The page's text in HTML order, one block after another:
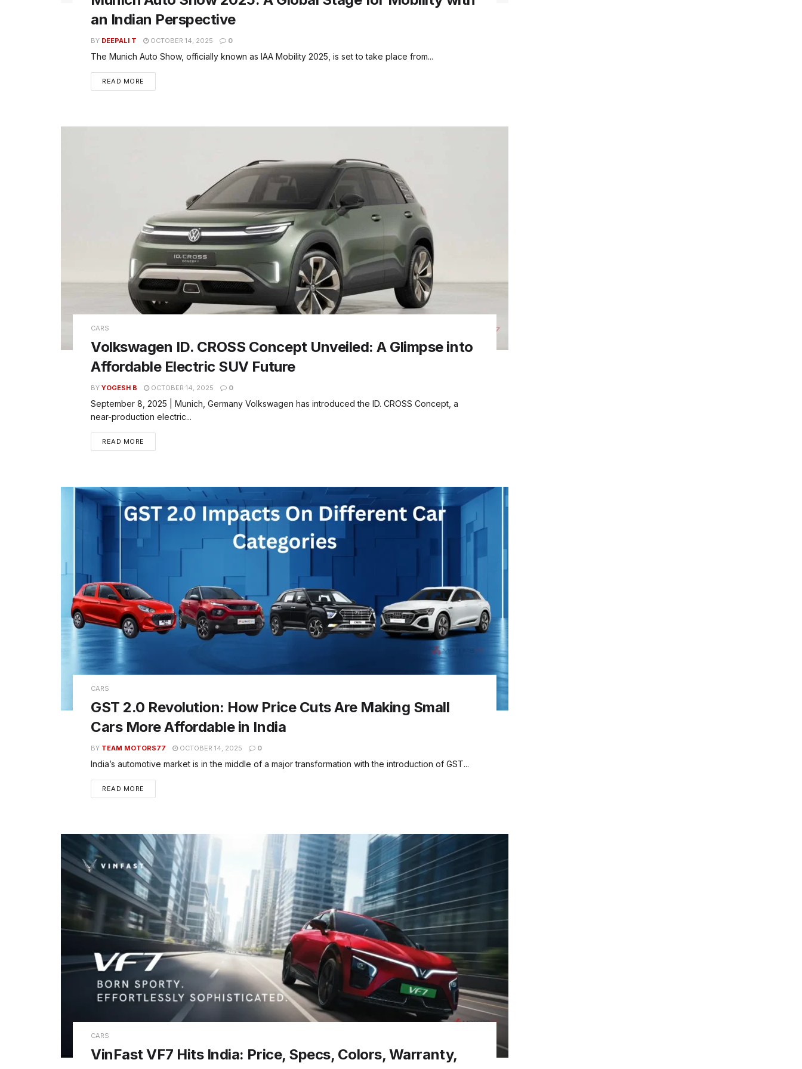
an Indian Perspective
BY DEEPALI T OCTOBER 14, 2025 0
The Munich Auto Show, officially known as IAA Mobility 2025, is set to take place from...
READ MORE
CARS
Volkswagen ID. CROSS Concept Unveiled: A Glimpse into
Affordable Electric SUV Future
BY YOGESH B OCTOBER 14, 2025 0
September 8, 2025 | Munich, Germany Volkswagen has introduced the ID. CROSS Concept, a
near-production electric...
READ MORE
CARS
GST 2.0 Revolution: How Price Cuts Are Making Small
Cars More Affordable in India
BY TEAM MOTORS77 OCTOBER 14, 2025 0
India’s automotive market is in the middle of a major transformation with the introduction of GST...
READ MORE
CARS
VinFast VF7 Hits India: Price, Specs, Colors, Warranty,